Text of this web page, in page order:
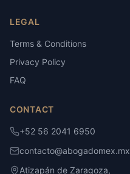
LEGAL
Terms & Conditions
Privacy Policy
FAQ
CONTACT
+52 56 2041 6950
contacto@abogadomex.mx
Atizapán de Zaragoza,